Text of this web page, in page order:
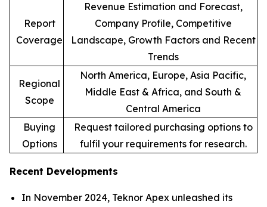
Report
Coverage
Revenue Estimation and Forecast,
Company Profile, Competitive
Landscape, Growth Factors and Recent
Trends
Regional
Scope
North America, Europe, Asia Pacific,
Middle East & Africa, and South &
Central America
Buying
Options
Request tailored purchasing options to
fulfil your requirements for research.
Recent Developments
In November 2024, Teknor Apex unleashed its